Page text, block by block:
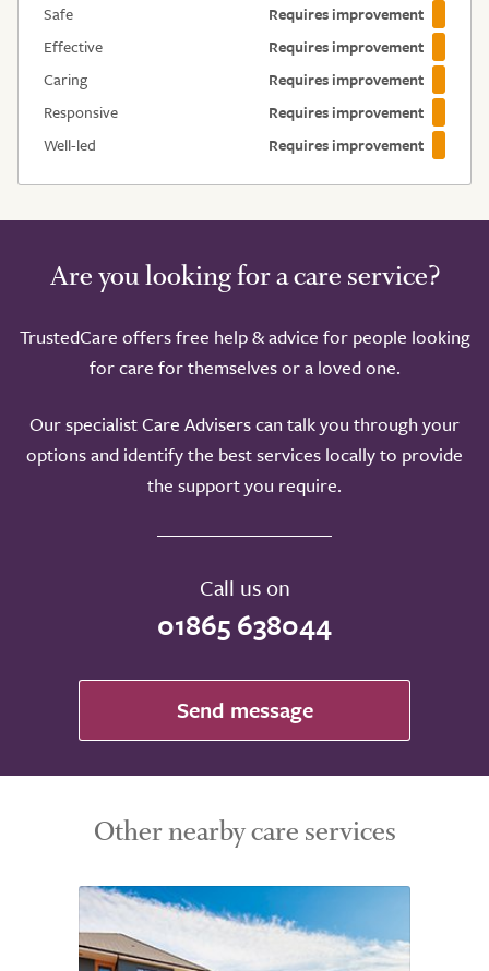
Safe
Requires improvement
Effective
Requires improvement
Caring
Requires improvement
Responsive
Requires improvement
Well-led
Requires improvement
Are you looking for a care service?
TrustedCare offers free help & advice for people looking
for care for themselves or a loved one.
Our specialist Care Advisers can talk you through your
options and identify the best services locally to provide
the support you require.
Call us on
01865 638044
Send message
Other nearby care services